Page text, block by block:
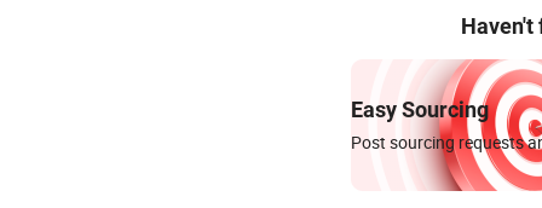
Haven't
Easy Sourcing
Post sourcing requests